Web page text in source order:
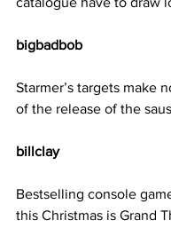
bigbadbob
Starmer’s targets make
of the release of the
billclay
Bestselling console
this Christmas is Grand